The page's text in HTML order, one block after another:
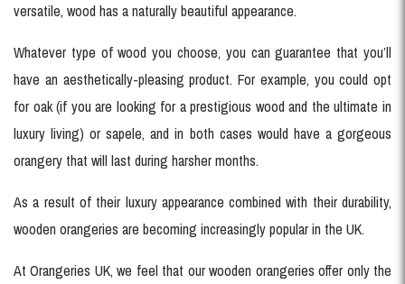
versatile, wood has a naturally beautiful appearance.
Whatever type of wood you choose, you can guarantee that you’ll
have an aesthetically-pleasing product. For example, you could opt
for oak (if you are looking for a prestigious wood and the ultimate in
luxury living) or sapele, and in both cases would have a gorgeous
orangery that will last during harsher months.
As a result of their luxury appearance combined with their durability,
wooden orangeries are becoming increasingly popular in the UK.
At Orangeries UK, we feel that our wooden orangeries offer only the